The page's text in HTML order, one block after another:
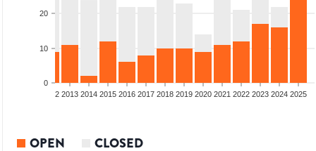
0
10
20
2012 2013 2014 2015 2016 2017 2018 2019 2020 2021 2022 2023 2024 2025
OPEN CLOSED